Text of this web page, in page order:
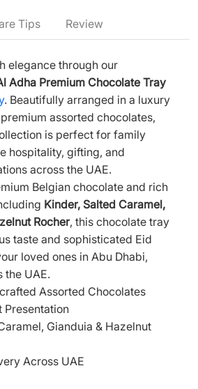
Tips Review
elegance through our
Adha Premium Chocolate Tray
. Beautifully arranged in a luxury
assorted chocolates,
is perfect for family
hospitality, gifting, and
across the UAE.
Belgian chocolate and rich
Kinder, Salted Caramel,
Rocher, this chocolate tray
taste and sophisticated Eid
loved ones in Abu Dhabi,
the UAE.
Assorted Chocolates
Presentation
Gianduia & Hazelnut
Across UAE